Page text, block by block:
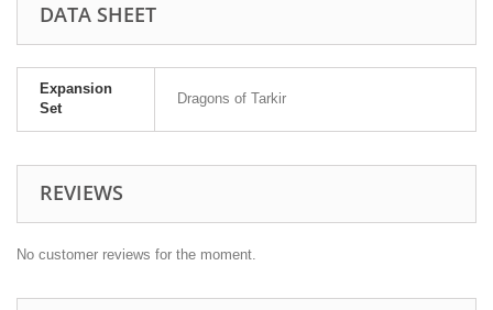
DATA SHEET
Expansion
Set
Dragons of Tarkir
REVIEWS
No customer reviews for the moment.